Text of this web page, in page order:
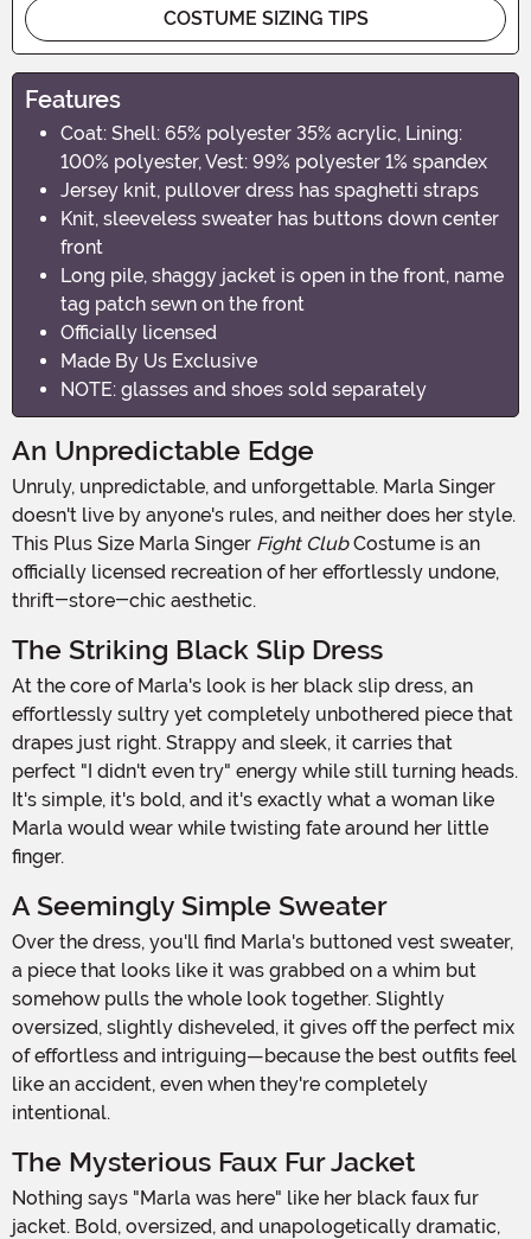
COSTUME SIZING TIPS
Features
Coat: Shell: 65% polyester 35% acrylic, Lining:
100% polyester, Vest: 99% polyester 1% spandex
Jersey knit, pullover dress has spaghetti straps
Knit, sleeveless sweater has buttons down center
front
Long pile, shaggy jacket is open in the front, name
tag patch sewn on the front
Officially licensed
Made By Us Exclusive
NOTE: glasses and shoes sold separately
An Unpredictable Edge
Unruly, unpredictable, and unforgettable. Marla Singer
doesn't live by anyone's rules, and neither does her style.
This Plus Size Marla Singer Fight ClubCostume is an
officially licensed recreation of her effortlessly undone,
thrift-store-chic aesthetic.
The Striking Black Slip Dress
At the core of Marla's look is her black slip dress, an
effortlessly sultry yet completely unbothered piece that
drapes just right. Strappy and sleek, it carries that
perfect "I didn't even try" energy while still turning heads.
It's simple, it's bold, and it's exactly what a woman like
Marla would wear while twisting fate around her little
finger.
A Seemingly Simple Sweater
Over the dress, you'll find Marla's buttoned vest sweater,
a piece that looks like it was grabbed on a whim but
somehow pulls the whole look together. Slightly
oversized, slightly disheveled, it gives off the perfect mix
of effortless and intriguing—because the best outfits feel
like an accident, even when they're completely
intentional.
The Mysterious Faux Fur Jacket
Nothing says "Marla was here" like her black faux fur
jacket. Bold, oversized, and unapologetically dramatic,